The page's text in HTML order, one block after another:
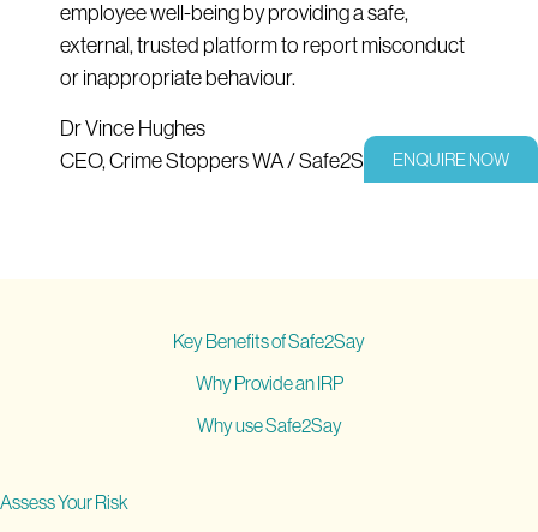
employee well-being by providing a safe,
external, trusted platform to report misconduct
or inappropriate behaviour.
Dr Vince Hughes
CEO, Crime Stoppers WA / Safe2Say
Key Benefits of Safe2Say
Why Provide an IRP
Why use Safe2Say
Assess Your Risk
ENQUIRE NOW